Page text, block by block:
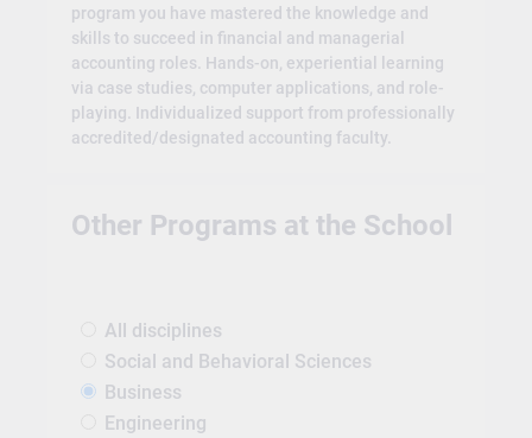
program you have mastered the knowledge and
skills to succeed in financial and managerial
accounting roles. Hands-on, experiential learning
via case studies, computer applications, and role-
playing. Individualized support from professionally
accredited/designated accounting faculty.
Other Programs at the School
All disciplines
Social and Behavioral Sciences
Business
Engineering